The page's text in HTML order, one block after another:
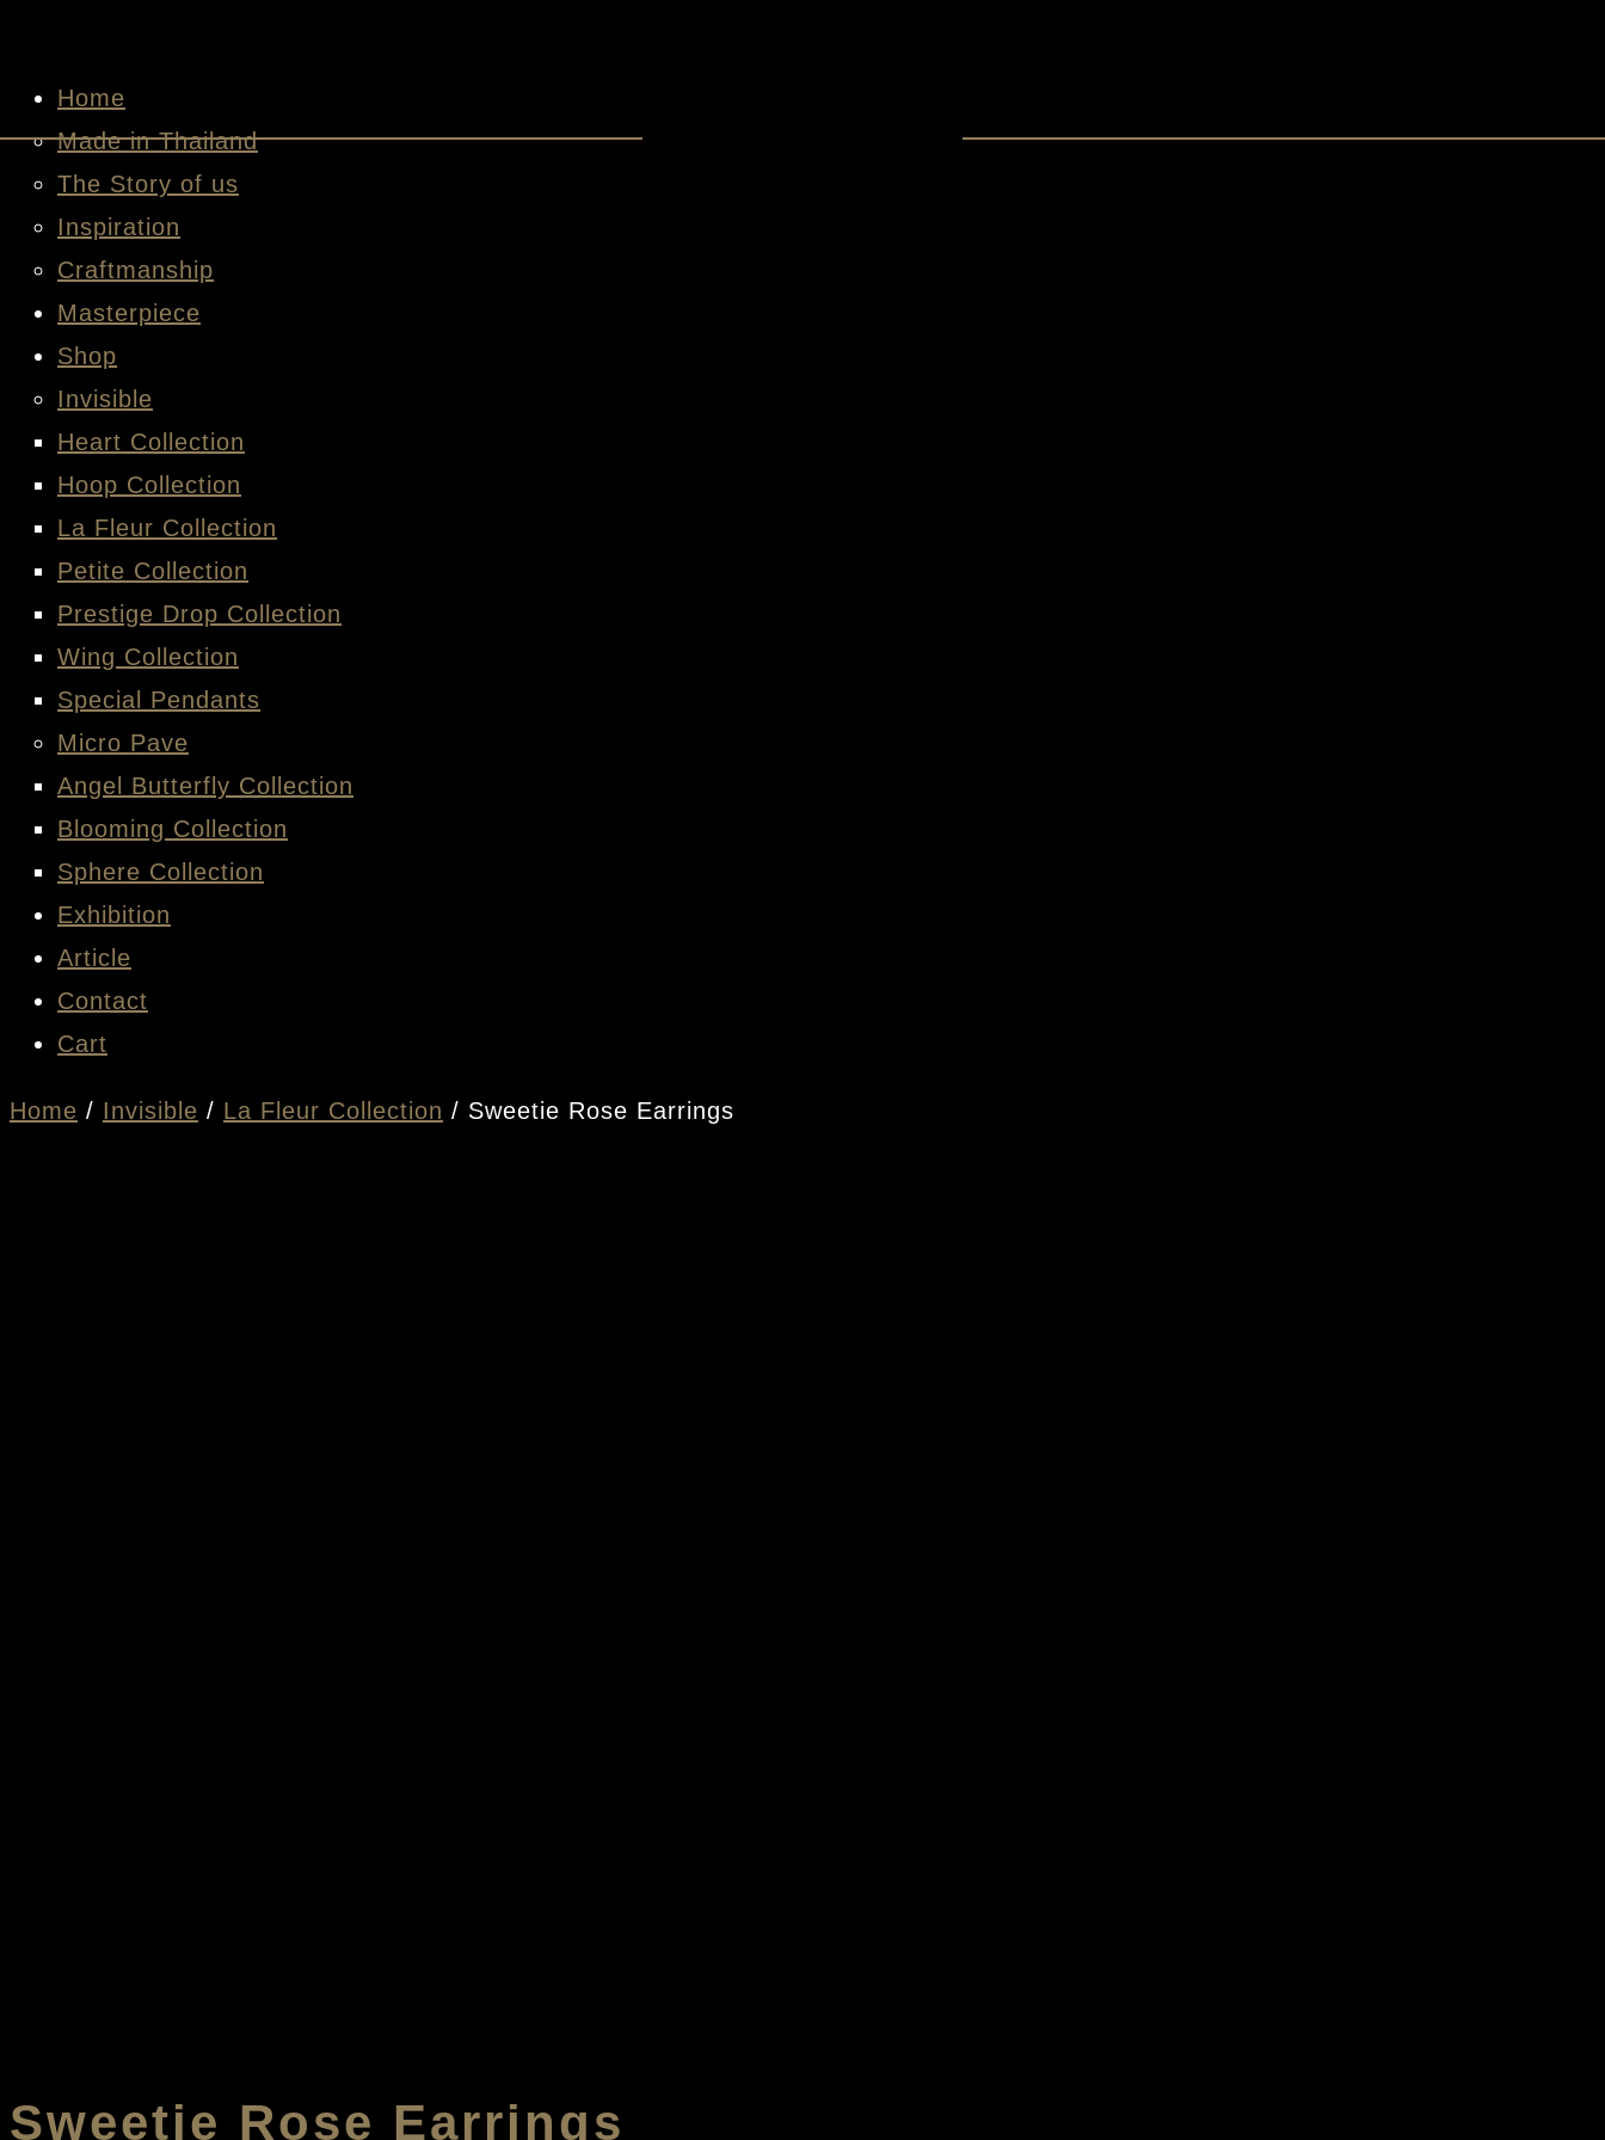
HOME
MADE IN THAILAND
THE STORY OF US
INSPIRATION
CRAFTMANSHIP
MASTERPIECE
SHOP
INVISIBLE
HEART COLLECTION
HOOP COLLECTION
LA FLEUR COLLECTION
PETITE COLLECTION
PRESTIGE DROP COLLECTION
WING COLLECTION
SPECIAL PENDANTS
MICRO PAVE
ANGEL BUTTERFLY COLLECTION
BLOOMING COLLECTION
SPHERE COLLECTION
EXHIBITION
ARTICLE
CONTACT
CART
Home Invisible La Fleur Collection / Sweetie Rose Earrings